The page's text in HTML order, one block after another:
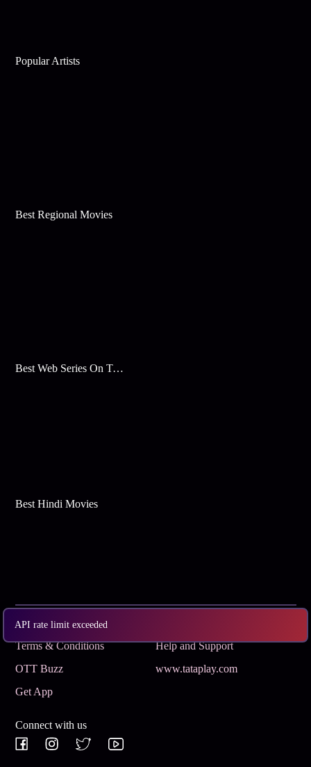
API rate limit exceeded
Popular Artists
Best Regional Movies
Best Web Series On Tata Play Binge
Best Hindi Movies
Subscribe
Terms & Conditions
Help and Support
OTT Buzz
www.tataplay.com
Get App
Connect with us